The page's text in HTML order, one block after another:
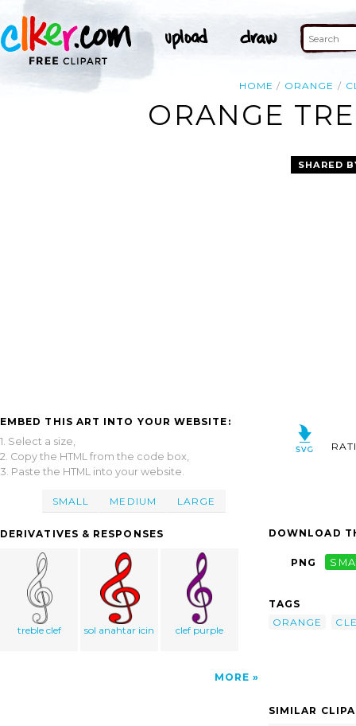
HOME ORANGE
ORANGE
EMBED THIS ART INTO YOUR WEBSITE:
1. Select a size,
2. Copy the HTML from the code box,
3. Paste the HTML into your website.
SMALL MEDIUM LARGE
DERIVATIVES & RESPONSES
treble clef sol anahtar icin clef purple
MORE
SHARED
DOWNLOAD
PNG
TAGS
ORANGE
SIMILAR